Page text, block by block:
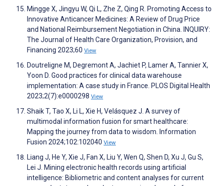
Mingge X, Jingyu W, Qi L, Zhe Z, Qing R. Promoting Access to
Innovative Anticancer Medicines: A Review of Drug Price
and National Reimbursement Negotiation in China. INQUIRY:
The Journal of Health Care Organization, Provision, and
Financing 2023;60 View
Doutreligne M, Degremont A, Jachiet P, Lamer A, Tannier X,
Yoon D. Good practices for clinical data warehouse
implementation: A case study in France. PLOS Digital Health
2023;2(7):e0000298 View
Shaik T, Tao X, Li L, Xie H, Velásquez J. A survey of
multimodal information fusion for smart healthcare:
Mapping the journey from data to wisdom. Information
Fusion 2024;102:102040 View
Liang J, He Y, Xie J, Fan X, Liu Y, Wen Q, Shen D, Xu J, Gu S,
Lei J. Mining electronic health records using artificial
intelligence: Bibliometric and content analyses for current